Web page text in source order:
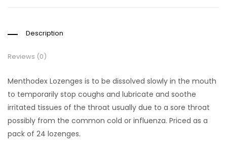
Description
Reviews (0)
Menthodex Lozenges is to be dissolved slowly in the mouth
to temporarily stop coughs and lubricate and soothe
irritated tissues of the throat usually due to a sore throat
possibly from the common cold or influenza. Priced as a
pack of 24 lozenges.